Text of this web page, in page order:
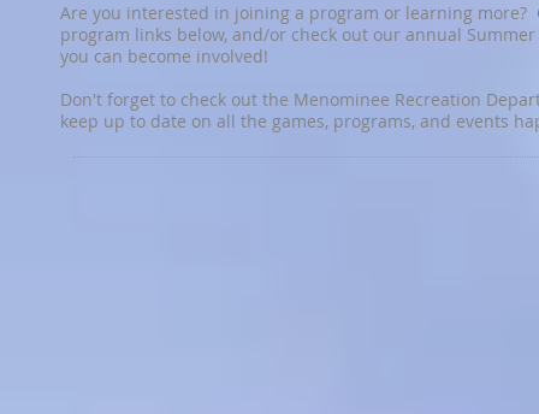
Are you interested in joining a program or learning more?
program links below, and/or check out our annual
you can become involved!
Don't forget to check out the Menominee Recreation
keep up to date on all the games, programs, and events